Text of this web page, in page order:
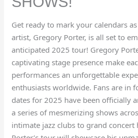
Get ready to mark your calendars
artist, Gregory Porter, is all set to
anticipated 2025 tour! Gregory
captivating stage presence make
performances an unforgettable
enthusiasts worldwide. Fans are in
dates for 2025 have been officially
a series of mesmerizing shows
intimate jazz clubs to grand concert